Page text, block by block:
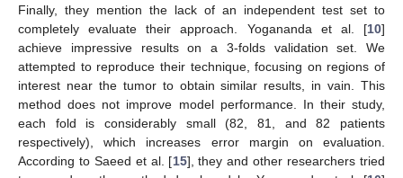
Finally, they mention the lack of an independent test set to
completely evaluate their approach. Yogananda et al. [10]
achieve impressive results on a 3-folds validation set. We
attempted to reproduce their technique, focusing on regions of
interest near the tumor to obtain similar results, in vain. This
method does not improve model performance. In their study,
each fold is considerably small (82, 81, and 82 patients
respectively), which increases error margin on evaluation.
According to Saeed et al. [15], they and other researchers tried